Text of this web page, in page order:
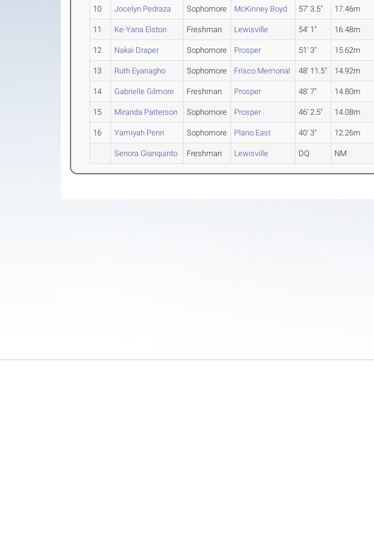
10 Jocelyn Pedraza Sophomore McKinney Boyd 57' 3.5" 17.46m
11 Ke-Yana Elston Freshman Lewisville 54' 1" 16.48m
12 Nakai Draper Sophomore Prosper 51' 3" 15.62m
13 Ruth Eyanagho Sophomore Frisco Memorial 48' 11.5" 14.92m
14 Gabrielle Gilmore Freshman Prosper 48' 7" 14.80m
15 Miranda Patterson Sophomore Prosper 46' 2.5" 14.08m
16 Yamiyah Penn Sophomore Plano East 40' 3" 12.26m
Senora Gianquinto Freshman Lewisville DQ NM